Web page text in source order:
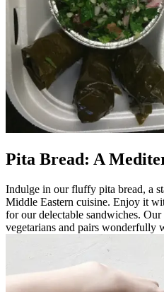
Pita Bread: A
Indulge in our fluffy pita bread, a
Middle Eastern cuisine. Enjoy it
for our delectable sandwiches.
vegetarians and pairs wonderfully